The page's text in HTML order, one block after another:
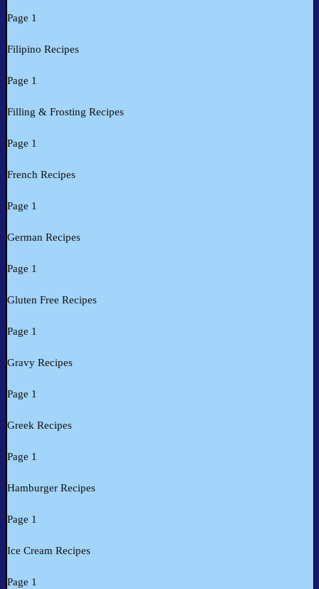
Page 1
Filipino Recipes
Page 1
Filling & Frosting Recipes
Page 1
French Recipes
Page 1
German Recipes
Page 1
Gluten Free Recipes
Page 1
Gravy Recipes
Page 1
Greek Recipes
Page 1
Hamburger Recipes
Page 1
Ice Cream Recipes
Page 1